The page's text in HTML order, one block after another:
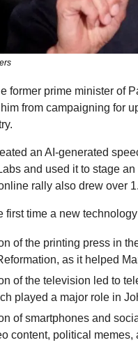
former prime minister of
from campaigning for
an AI-generated
and used it to stage
rally also drew over
first time a new
of the printing press in
as it helped
of the television led to
played a major role in
of smartphones and
content, political memes,